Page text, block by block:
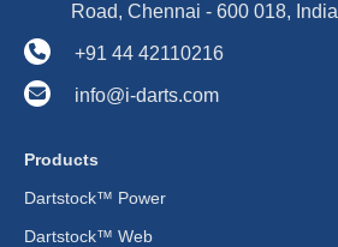
Road, Chennai - 600 018, India
+91 44 42110216
info@i-darts.com
Products
Dartstock™ Power
Dartstock™ Web